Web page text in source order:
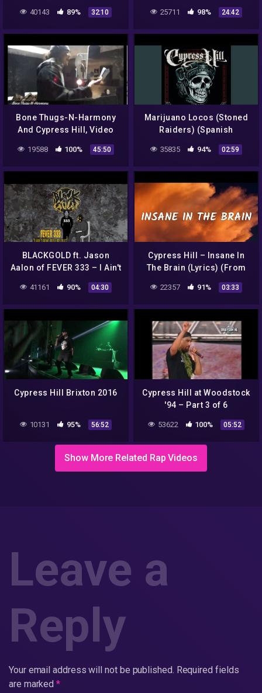
40143 89% 32:10
Cypress Hill
25711 98% 24:42
Bone Thugs-N-Harmony
And Cypress Hill, Video
From Serial Killaz.The
BoomBox Ep4
19588 100% 45:50
Marijuano Locos (Stoned
Raiders) (Spanish
35835 94% 02:59
BLACKGOLD ft. Jason
Aalon of FEVER 333 – I Ain't
(Cypress Hill Cover)
41161 90% 04:30
Cypress Hill – Insane In
The Brain (Lyrics) (From
22357 91% 03:33
Cypress Hill Brixton 2016
10131 95% 56:52
Cypress Hill at Woodstock
'94 – Part 3 of 6
53622 100% 05:52
Show More Related Rap Videos
Leave a
Reply
Your email address will not be published. Required fields
are marked*